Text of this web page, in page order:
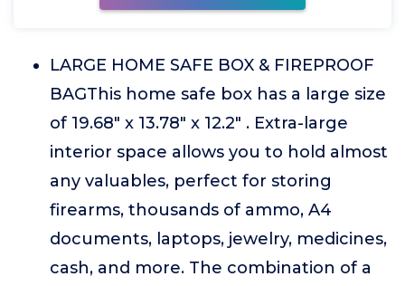
LARGE HOME SAFE BOX & FIREPROOF
BAGThis home safe box has a large size
of 19.68" x 13.78" x 12.2" . Extra-large
interior space allows you to hold almost
any valuables, perfect for storing
firearms, thousands of ammo, A4
documents, laptops, jewelry, medicines,
cash, and more. The combination of a